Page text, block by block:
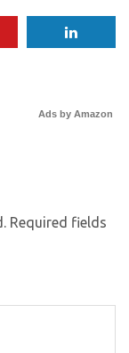
Ads by Amazon
Required fields